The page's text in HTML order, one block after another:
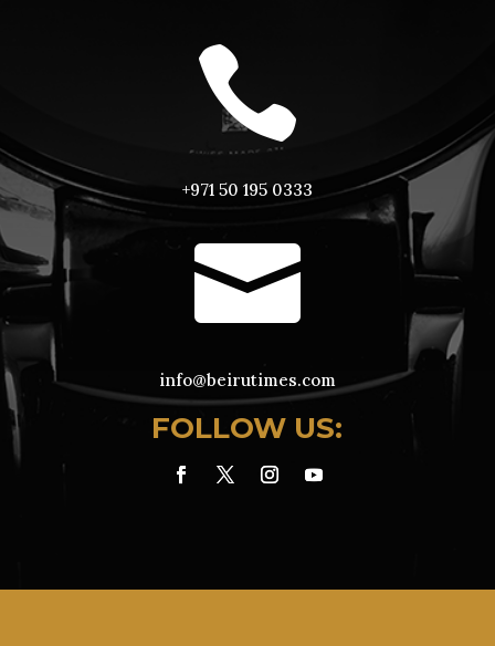

+971 50 195 0333

info@beirutimes.com
FOLLOW US: